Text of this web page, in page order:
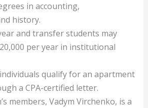
in accounting,
history.
and transfer students may
per year in institutional
qualify for an apartment
a CPA-certified letter.
members, Vadym Virchenko, is a